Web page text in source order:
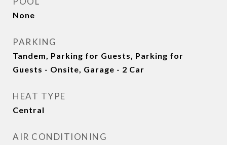
None
PARKING
Tandem, Parking for Guests, Parking for
Guests - Onsite, Garage - 2 Car
HEAT TYPE
Central
AIR CONDITIONING